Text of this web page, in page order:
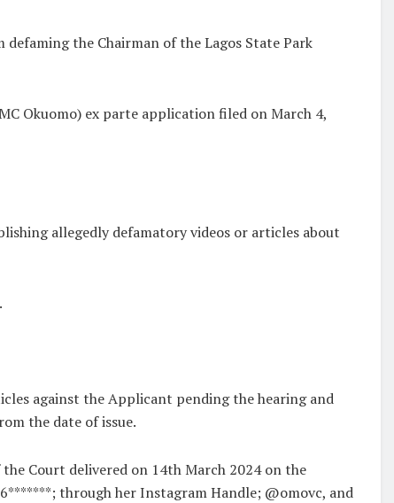
the Chairman of the Lagos State Park
Okuomo) ex parte application filed on March 4,
allegedly defamatory videos or articles about
against the Applicant pending the hearing and
the date of issue.
Court delivered on 14th March 2024 on the
through her Instagram Handle; @omovc, and